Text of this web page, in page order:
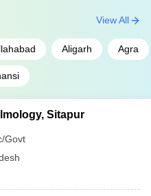
Aligarh Agra
View All
Sitapur
Govt